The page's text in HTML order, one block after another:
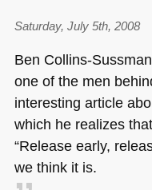
Saturday, July 5th, 2008
Ben Collins-
one of the men
interesting article
which he realizes
“Release early,
we think it is.